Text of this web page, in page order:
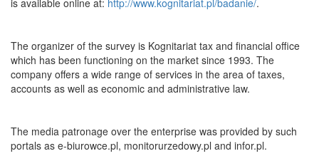
is available online at: http://www.kognitariat.pl/badanie/.
The organizer of the survey is Kognitariat tax and financial office
which has been functioning on the market since 1993. The
company offers a wide range of services in the area of taxes,
accounts as well as economic and administrative law.
The media patronage over the enterprise was provided by such
portals as e-biurowce.pl, monitorurzedowy.pl and infor.pl.